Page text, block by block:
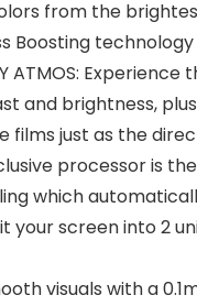
from the
Boosting
ATMOS:
and brightness,
films just as the
processor
which
your screen into 2
visuals with a